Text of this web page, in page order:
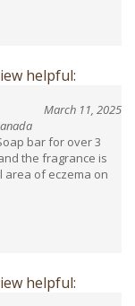
helpful:
bar for over 3
the fragrance is
area of eczema on
helpful: